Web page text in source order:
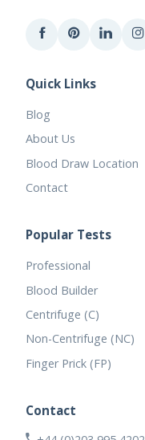
Quick Links
Blog
About Us
Blood Draw Location
Contact
Popular Tests
Professional
Blood Builder
Centrifuge (C)
Non-Centrifuge (NC)
Finger Prick (FP)
Contact